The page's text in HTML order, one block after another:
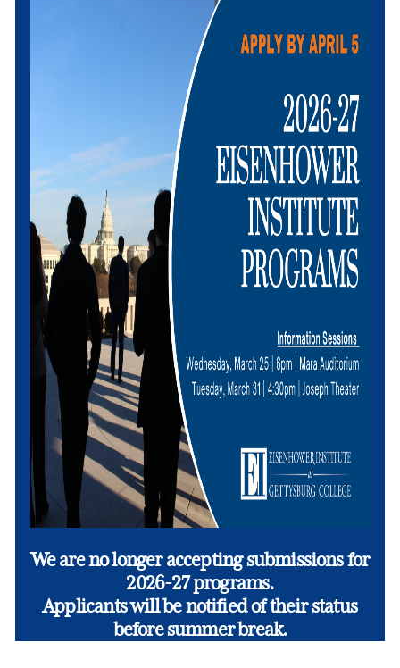
We are no longer accepting submissions for
2026-27 programs.
Applicants will be notified of their status
before summer break.